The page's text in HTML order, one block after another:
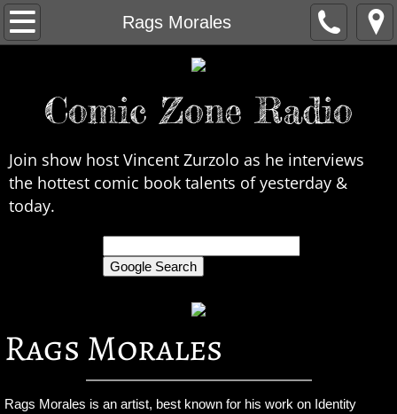
Rags Morales
Home
Contact Us
Interviews
In the News
Chronological
Comic Zone Radio
Join show host Vincent Zurzolo as he interviews
the hottest comic book talents of yesterday &
today.
Rags Morales
Rags Morales is an artist, best known for his work on Identity